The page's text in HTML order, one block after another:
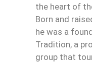
the heart of
Born and
he was a
Tradition, a
group that